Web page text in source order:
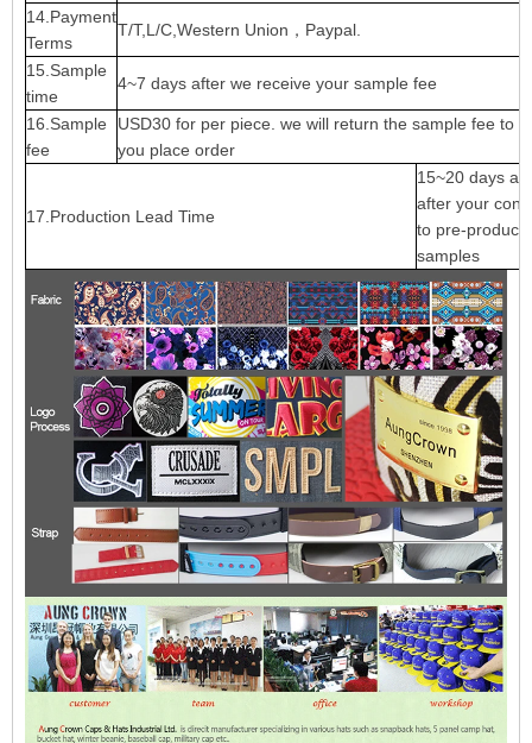
14.Payment
Terms
T/T,L/C,Western Union，Paypal.
15.Sample
time
4~7 days after we receive your sample fee
16.Sample
fee
USD30 for per piece. we will return the sample fee to
you place order
17.Production Lead Time
15~20 days
after your
to pre-
samples